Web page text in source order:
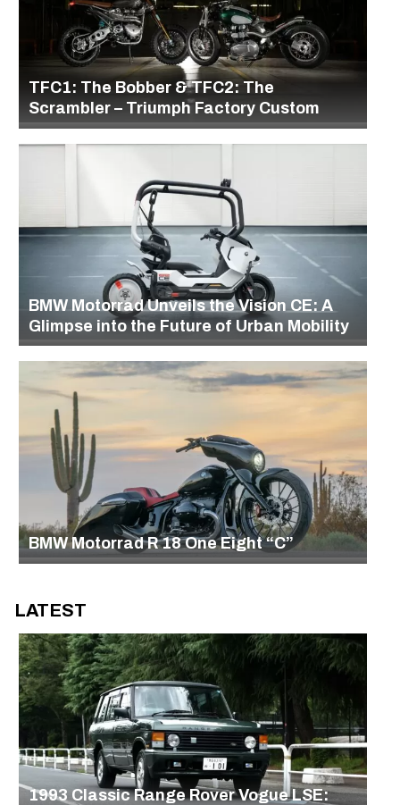
TFC1: The Bobber & TFC2: The
Scrambler – Triumph Factory Custom
BMW Motorrad Unveils the Vision CE: A
Glimpse into the Future of Urban Mobility
BMW Motorrad R 18 One Eight “C”
LATEST
1993 Classic Range Rover Vogue LSE: